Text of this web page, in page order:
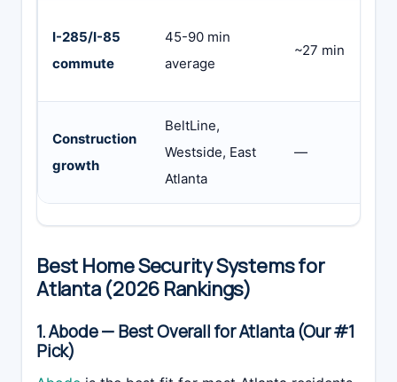
I-285/I-85
commute
45-90 min
average
~27 min
Construction
growth
BeltLine,
Westside, East
Atlanta
—
Best Home Security Systems for
Atlanta (2026 Rankings)
1. Abode — Best Overall for Atlanta (Our #1
Pick)